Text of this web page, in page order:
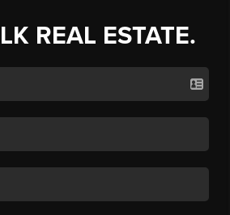
REAL ESTATE.